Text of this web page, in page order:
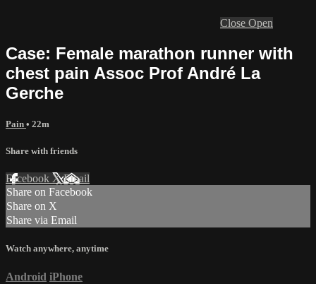
Close Open
Case: Female marathon runner with
chest pain Assoc Prof André La
Gerche
Pain • 22m
Share with friends
Facebook XEmail
Share on Facebook
Share on X
Share via Email
Watch anywhere, anytime
Android iPhone